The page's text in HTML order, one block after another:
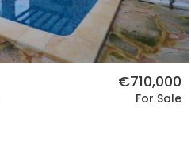
€710,000
For Sale